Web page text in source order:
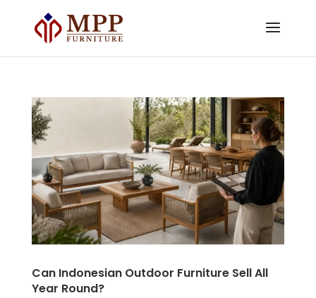
Can Indonesian Outdoor Furniture Sell All
Year Round?